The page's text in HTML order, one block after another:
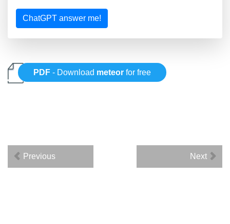
ChatGPT answer me!
PDF - Download meteor for free
Previous Next